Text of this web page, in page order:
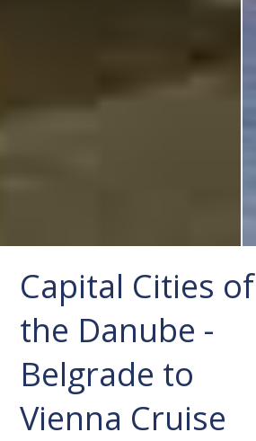
Capital Cities of
the Danube -
Belgrade to
Vienna Cruise